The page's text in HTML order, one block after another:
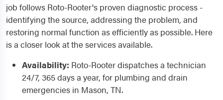
job follows Roto-Rooter's proven diagnostic process -
identifying the source, addressing the problem, and
restoring normal function as efficiently as possible. Here
is a closer look at the services available.
Availability: Roto-Rooter dispatches a technician
24/7, 365 days a year, for plumbing and drain
emergencies in Mason, TN.